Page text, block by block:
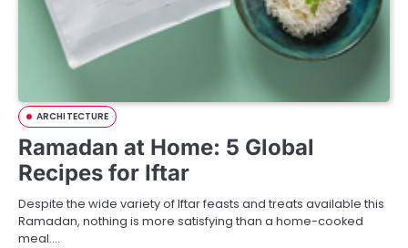
ARCHITECTURE
Ramadan at Home: 5 Global
Recipes for Iftar
Despite the wide variety of Iftar feasts and treats available this
Ramadan, nothing is more satisfying than a home-cooked
meal.…